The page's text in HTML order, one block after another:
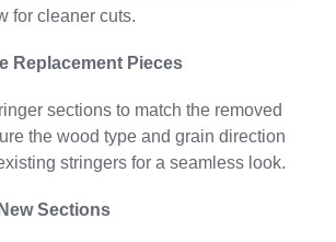
for cleaner cuts.
Replacement Pieces
sections to match the removed
the wood type and grain direction
stringers for a seamless look.
Sections